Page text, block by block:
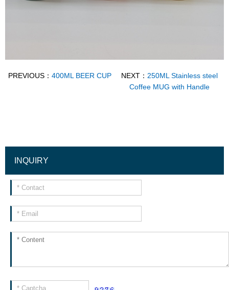
PREVIOUS： 400ML BEER CUP NEXT： 250ML Stainless steel
Coffee MUG with Handle
INQUIRY